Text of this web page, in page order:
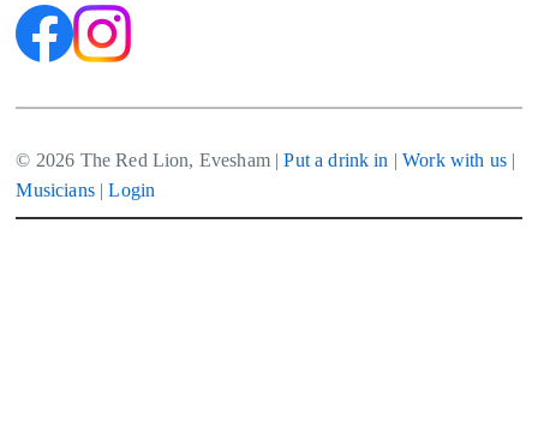
© 2026 The Red Lion, Evesham |Put a drink in |Work with us |
Musicians|Login